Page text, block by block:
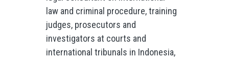
law and criminal procedure, training
judges, prosecutors and
investigators at courts and
international tribunals in Indonesia,